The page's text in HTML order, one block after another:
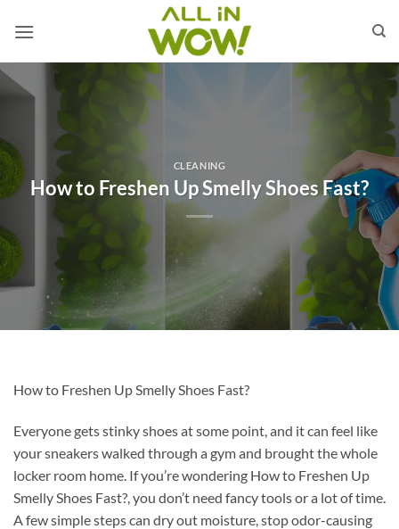
CLEANING
How to Freshen Up Smelly Shoes Fast?
How to Freshen Up Smelly Shoes Fast?
Everyone gets stinky shoes at some point, and it can feel like
your sneakers walked through a gym and brought the whole
locker room home. If you’re wondering How to Freshen Up
Smelly Shoes Fast?, you don’t need fancy tools or a lot of time.
A few simple steps can dry out moisture, stop odor-causing